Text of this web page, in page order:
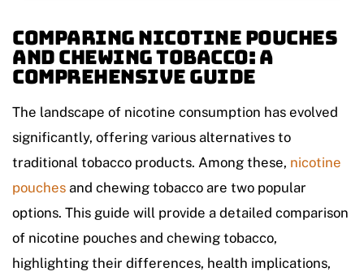
Comparing Nicotine Pouches
and Chewing Tobacco: A
Comprehensive Guide
The landscape of nicotine consumption has evolved
significantly, offering various alternatives to
traditional tobacco products. Among these, nicotine
pouches and chewing tobacco are two popular
options. This guide will provide a detailed comparison
of nicotine pouches and chewing tobacco,
highlighting their differences, health implications,